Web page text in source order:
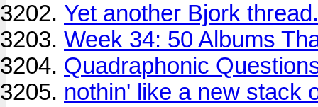
Yet another Bjork
Week 34: 50 Albums
Quadraphonic
nothin' like a new stack